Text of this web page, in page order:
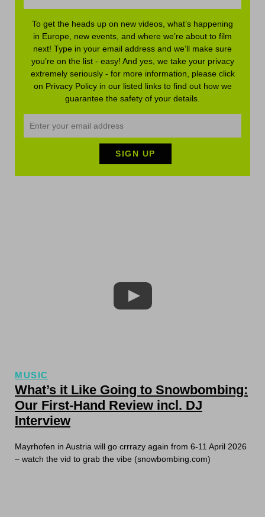
To get the heads up on new videos, what’s happening
in Europe, new events, and where we’re about to film
next! Type in your email address and we’ll make sure
you’re on the list - easy! And yes, we take your privacy
extremely seriously - for more information, please click
on Privacy Policy in our listed links to find out how we
guarantee the safety of your details.
MUSIC
What’s it Like Going to Snowbombing:
Our First-Hand Review incl. DJ
Interview
Mayrhofen in Austria will go crrrazy again from 6-11 April 2026
– watch the vid to grab the vibe (snowbombing.com)